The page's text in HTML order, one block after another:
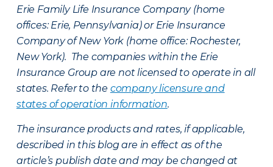
Erie Family Life Insurance Company (home
offices: Erie, Pennsylvania) or Erie Insurance
Company of New York (home office: Rochester,
New York). The companies within the Erie
Insurance Group are not licensed to operate in all
states. Refer to the company licensure and
states of operation information.
The insurance products and rates, if applicable,
described in this blog are in effect as of the
article’s publish date and may be changed at